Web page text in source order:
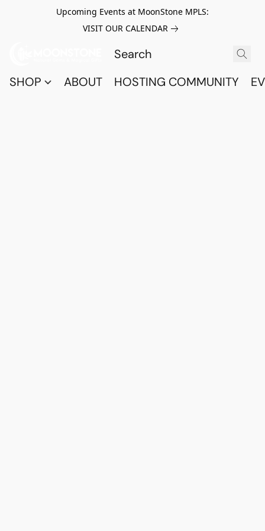
Upcoming Events at MoonStone MPLS:
VISIT OUR CALENDAR
SHOP ABOUT HOSTING COMMUNITY